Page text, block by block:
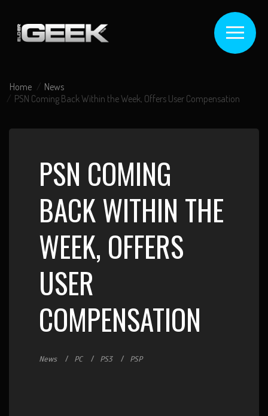
Home
News
PSN Coming Back Within the Week, Offers User Compensation
PSN COMING
BACK WITHIN THE
WEEK, OFFERS
USER
COMPENSATION
News PC PS3 PSP